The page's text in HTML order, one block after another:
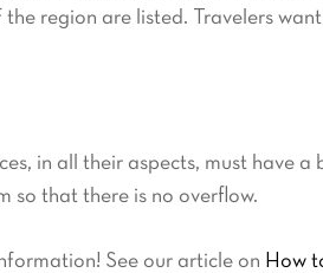
region are listed. Travelers
in all their aspects, must have
so that there is no overflow.
See our article on How